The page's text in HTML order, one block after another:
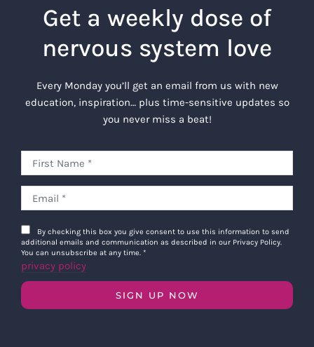
Get a weekly dose of
nervous system love
Every Monday you’ll get an email from us with new
education, inspiration… plus time-sensitive updates so
you never miss a beat!
By checking this box you give consent to use this information to send
additional emails and communication as described in our Privacy Policy.
You can unsubscribe at any time. *
privacy policy
SIGN UP NOW